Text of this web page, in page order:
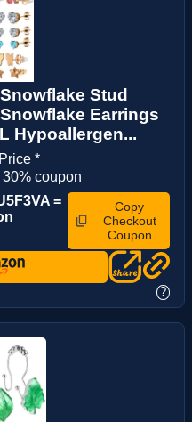
Stud
Earrings
Hypoallergen...
*
coupon
=
Copy
Checkout
Coupon
?